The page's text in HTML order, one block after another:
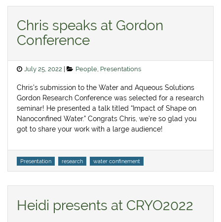
Chris speaks at Gordon
Conference
Posted
July 25, 2022 Categories
People, Presentations
Chris’s submission to the Water and Aqueous Solutions
Gordon Research Conference was selected for a research
seminar! He presented a talk titled “Impact of Shape on
Nanoconfined Water.” Congrats Chris, we’re so glad you
got to share your work with a large audience!
Tags
Presentation research water confinement
Heidi presents at CRYO2022